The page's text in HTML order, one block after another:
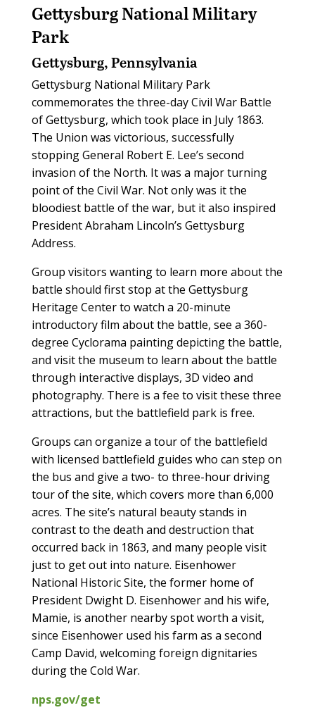
Gettysburg National Military
Park
Gettysburg, Pennsylvania
Gettysburg National Military Park
commemorates the three-day Civil War Battle
of Gettysburg, which took place in July 1863.
The Union was victorious, successfully
stopping General Robert E. Lee’s second
invasion of the North. It was a major turning
point of the Civil War. Not only was it the
bloodiest battle of the war, but it also inspired
President Abraham Lincoln’s Gettysburg
Address.
Group visitors wanting to learn more about the
battle should first stop at the Gettysburg
Heritage Center to watch a 20-minute
introductory film about the battle, see a 360-
degree Cyclorama painting depicting the battle,
and visit the museum to learn about the battle
through interactive displays, 3D video and
photography. There is a fee to visit these three
attractions, but the battlefield park is free.
Groups can organize a tour of the battlefield
with licensed battlefield guides who can step on
the bus and give a two- to three-hour driving
tour of the site, which covers more than 6,000
acres. The site’s natural beauty stands in
contrast to the death and destruction that
occurred back in 1863, and many people visit
just to get out into nature. Eisenhower
National Historic Site, the former home of
President Dwight D. Eisenhower and his wife,
Mamie, is another nearby spot worth a visit,
since Eisenhower used his farm as a second
Camp David, welcoming foreign dignitaries
during the Cold War.
nps.gov/get